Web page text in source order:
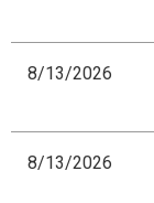
8/13/2026
8/13/2026